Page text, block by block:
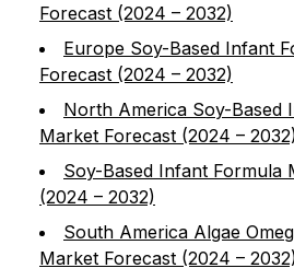
Forecast (2024 – 2032)
Europe Soy-Based Infant
Forecast (2024 – 2032)
North America Soy-Based
Market Forecast (2024 –
Soy-Based Infant Formula
(2024 – 2032)
South America Algae
Market Forecast (2024 –